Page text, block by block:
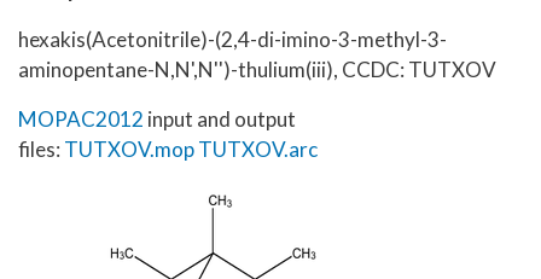
hexakis(Acetonitrile)-(2,4-di-imino-3-methyl-3-
aminopentane-N,N',N'')-thulium(iii), CCDC: TUTXOV
MOPAC2012 input and output
files: TUTXOV.mopTUTXOV.arc